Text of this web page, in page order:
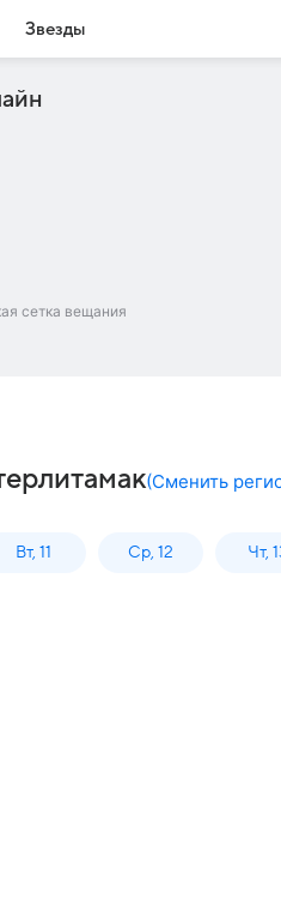
Звезды
сетка вещания
(Сменить
Вт, 11 Ср, 12 Чт,